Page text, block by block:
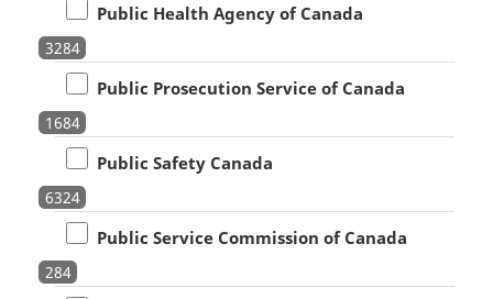
Public Health Agency of Canada
3284
Public Prosecution Service of Canada
1684
Public Safety Canada
6324
Public Service Commission of Canada
284